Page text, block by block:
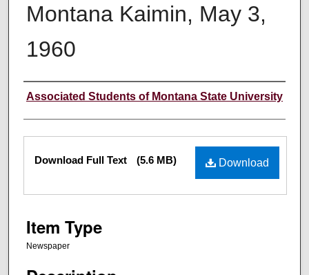
Montana Kaimin, May 3,
1960
Creator
Associated Students of Montana State University
Files Download
Download Full Text (5.6 MB)
Item Type
Newspaper